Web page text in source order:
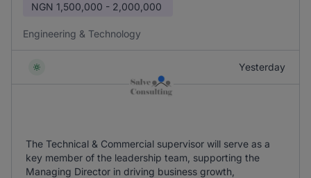
NGN 1,500,000 - 2,000,000
Engineering & Technology
Yesterday
The Technical & Commercial supervisor will serve as a
key member of the leadership team, supporting the
Managing Director in driving business growth,